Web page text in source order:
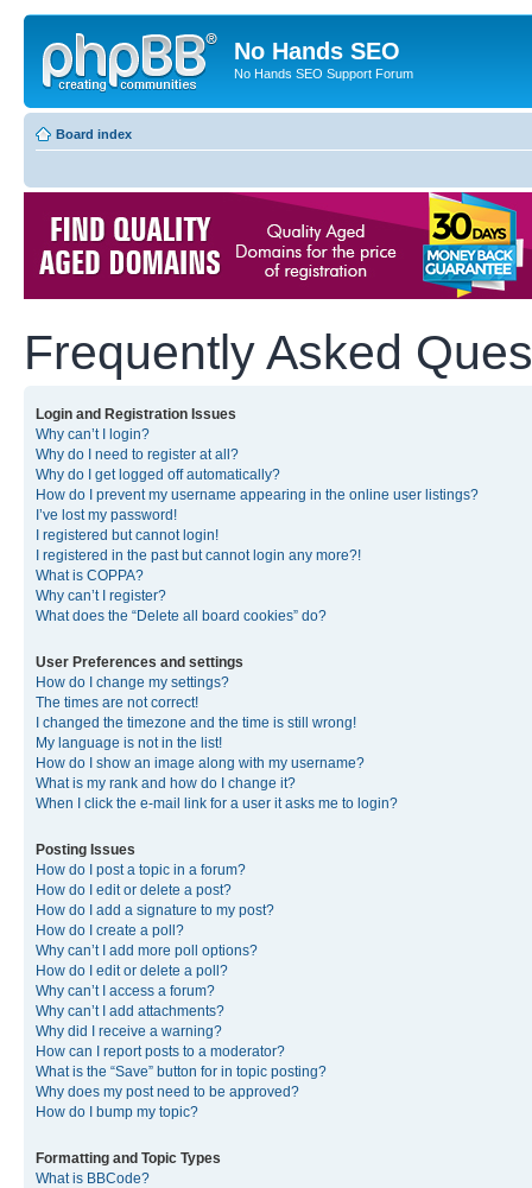
No Hands SEO
No Hands SEO Support Forum
Board index
Frequently Asked
Login and Registration Issues
Why can’t I login?
Why do I need to register at all?
Why do I get logged off automatically?
How do I prevent my username appearing in the online user listings?
I’ve lost my password!
I registered but cannot login!
I registered in the past but cannot login any more?!
What is COPPA?
Why can’t I register?
What does the “Delete all board cookies” do?
User Preferences and settings
How do I change my settings?
The times are not correct!
I changed the timezone and the time is still wrong!
My language is not in the list!
How do I show an image along with my username?
What is my rank and how do I change it?
When I click the e-mail link for a user it asks me to login?
Posting Issues
How do I post a topic in a forum?
How do I edit or delete a post?
How do I add a signature to my post?
How do I create a poll?
Why can’t I add more poll options?
How do I edit or delete a poll?
Why can’t I access a forum?
Why can’t I add attachments?
Why did I receive a warning?
How can I report posts to a moderator?
What is the “Save” button for in topic posting?
Why does my post need to be approved?
How do I bump my topic?
Formatting and Topic Types
What is BBCode?